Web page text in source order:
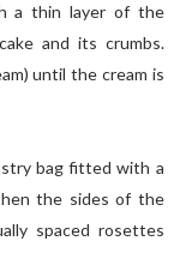
a thin layer of the
and its crumbs.
until the cream is
bag fitted with a
the sides of the
spaced rosettes